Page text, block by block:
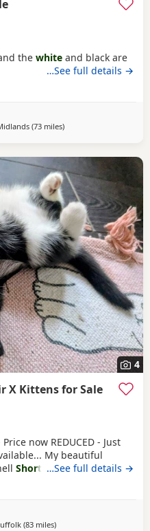
the white and black are
…See full details →
(73 milesaway from
)
4
X Kittens for Sale
now REDUCED - Just
My beautiful
Shorthairhas surpassed
They are a stunning
a Sealpoint. She has done
…See full details →
(83 milesaway from Peterborough
)